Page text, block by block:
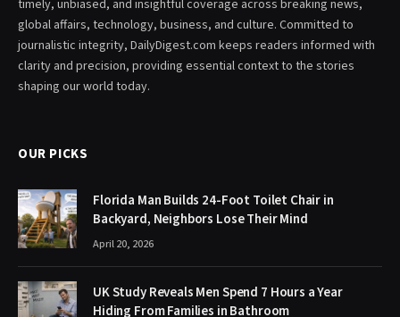
timely, unbiased, and insightful coverage across breaking news,
global affairs, technology, business, and culture. Committed to
journalistic integrity, DailyDigest.com keeps readers informed with
clarity and precision, providing essential context to the stories
shaping our world today.
OUR PICKS
Florida Man Builds 24-Foot Toilet Chair in
Backyard, Neighbors Lose Their Mind
April 20, 2026
UK Study Reveals Men Spend 7 Hours a Year
Hiding From Families in Bathroom